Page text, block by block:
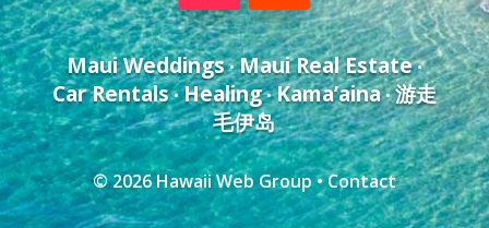
Maui Weddings•Maui Real Estate•
Car Rentals•Healing•Kama’aina•游走
毛伊岛
© 2026Hawaii Web Group•Contact